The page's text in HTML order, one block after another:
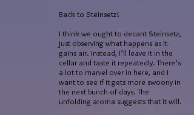
Back to Steinsetz!
I think we ought to decant Steinsetz,
just observing what happens as it
gains air. Instead, I’ll leave it in the
cellar and taste it repeatedly. There’s
a lot to marvel over in here, and I
want to see if it gets more swoony in
the next bunch of days. The
unfolding aroma suggests that it will.